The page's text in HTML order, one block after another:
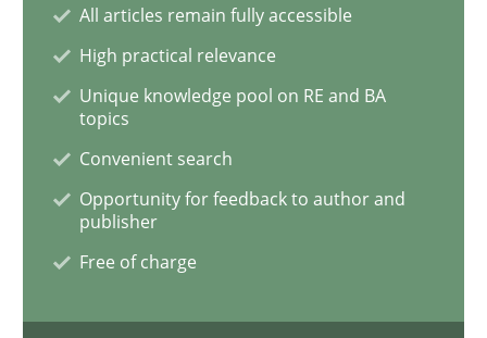
Written by Alain Wegmann
14. September 2022 · 17 minutes read · 2 Comments
READ ARTICLE
Cross-discipline Methods
All articles remain fully accessible
High practical relevance
Unique knowledge pool on RE and BA
topics
Convenient search
Opportunity for feedback to author and
publisher
Free of charge